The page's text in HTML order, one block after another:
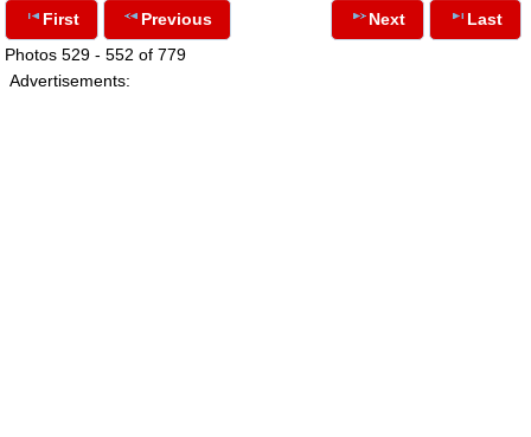
First
Previous
Photos 529 - 552 of 779
Next Last
Advertisements: